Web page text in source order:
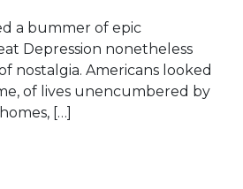
a bummer of epic
Depression nonetheless
nostalgia. Americans looked
of lives unencumbered by
[…]